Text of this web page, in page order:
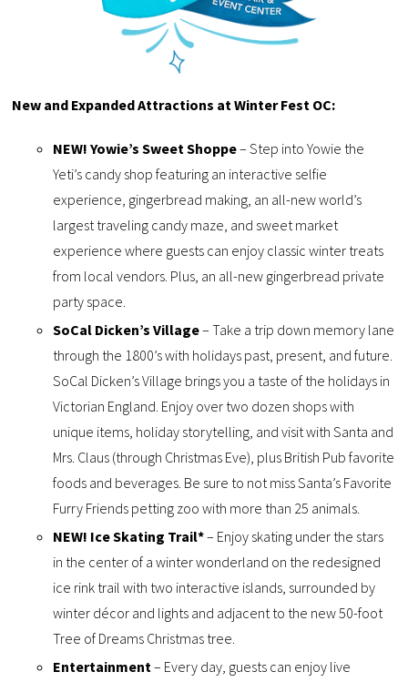
New and Expanded Attractions at Winter Fest OC:
NEW! Yowie’s Sweet Shoppe– Step into Yowie the
Yeti’s candy shop featuring an interactive selfie
experience, gingerbread making, an all-new world’s
largest traveling candy maze, and sweet market
experience where guests can enjoy classic winter treats
from local vendors. Plus, an all-new gingerbread private
party space.
SoCal Dicken’s Village– Take a trip down memory lane
through the 1800’s with holidays past, present, and future.
SoCal Dicken’s Village brings you a taste of the holidays in
Victorian England. Enjoy over two dozen shops with
unique items, holiday storytelling, and visit with Santa and
Mrs. Claus (through Christmas Eve), plus British Pub favorite
foods and beverages. Be sure to not miss Santa’s Favorite
Furry Friends petting zoo with more than 25 animals.
NEW! Ice Skating Trail*– Enjoy skating under the stars
in the center of a winter wonderland on the redesigned
ice rink trail with two interactive islands, surrounded by
winter décor and lights and adjacent to the new 50-foot
Tree of Dreams Christmas tree.
Entertainment– Every day, guests can enjoy live